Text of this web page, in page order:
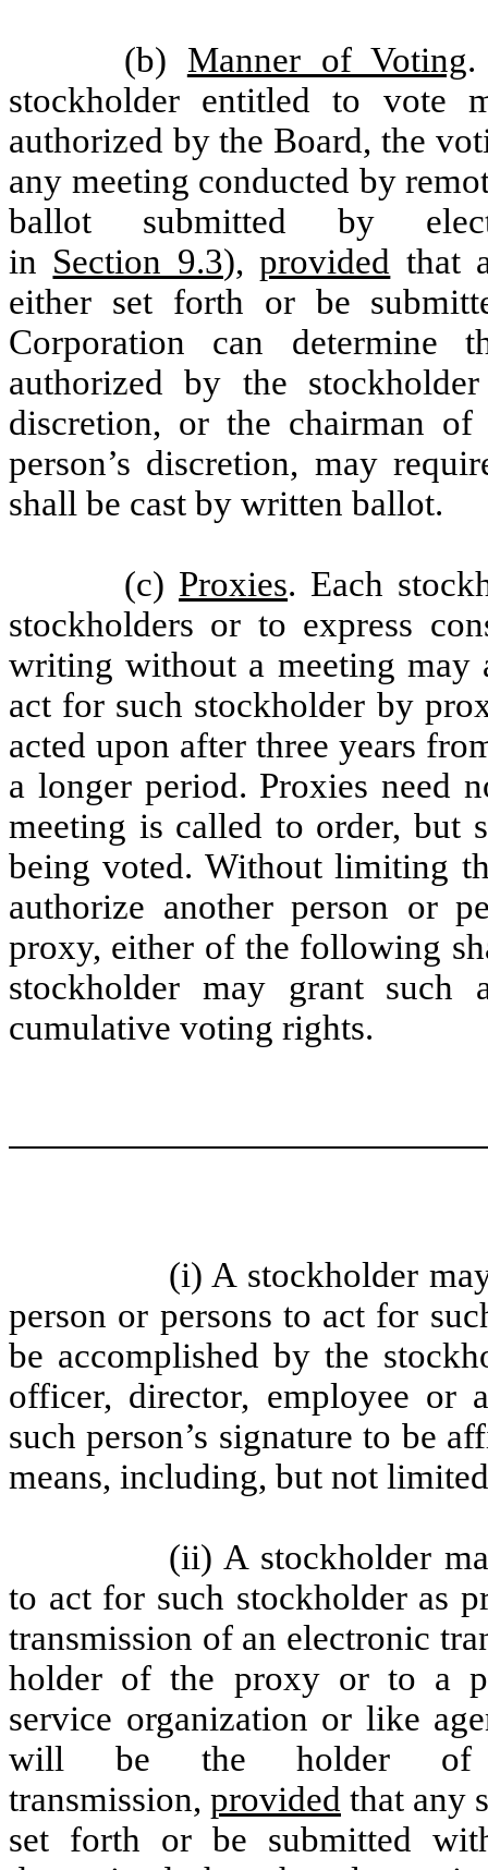
(b) Manner of Voting.
stockholder entitled to
authorized by the Board, the
any meeting conducted by
ballot submitted by
in Section 9.3),provided that
either set forth or be
Corporation can determine
authorized by the
discretion, or the chairman
person’s discretion, may
shall be cast by written ballot.
(c) Proxies. Each
stockholders or to express
writing without a meeting may
act for such stockholder by
acted upon after three years
a longer period. Proxies need
meeting is called to order, but
being voted. Without limiting
authorize another person or
proxy, either of the following
stockholder may grant such
cumulative voting rights.
(i) A stockholder
person or persons to act for
be accomplished by the
officer, director, employee or
such person’s signature to be
means, including, but not
(ii) A stockholder
to act for such stockholder as
transmission of an electronic
holder of the proxy or to a
service organization or like
will be the holder of
transmission, provided that any
set forth or be submitted